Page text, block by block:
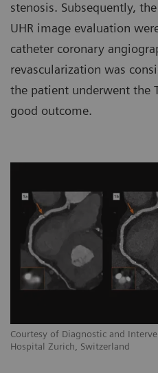
stenosis. Subsequently,
UHR image evaluation
catheter coronary
revascularization was
the patient underwent the
good outcome.
Courtesy of Diagnostic and
Hospital Zurich, Switzerland